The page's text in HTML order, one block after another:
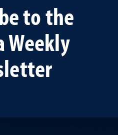
to the
Weekly